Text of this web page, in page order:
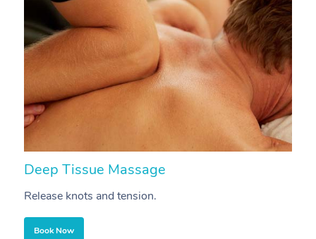
Deep Tissue Massage
Release knots and tension.
Book Now